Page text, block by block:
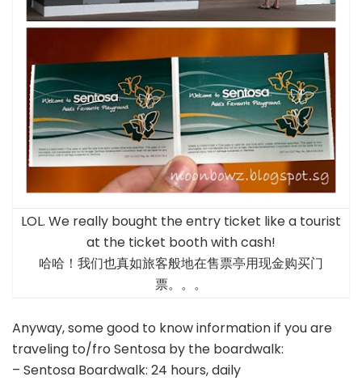
LOL. We really bought the entry ticket like a tourist
at the ticket booth with cash!
哈哈！我们也真如旅客般地在售票亭用现金购买门
票。。。
Anyway, some good to know information if you are
traveling to/fro Sentosa by the boardwalk:
– Sentosa Boardwalk: 24 hours, daily